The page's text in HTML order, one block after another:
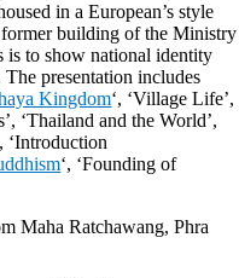
in a European’s style
building of the Ministry
is to show national identity
presentation includes
Kingdom‘, ‘Village Life’,
‘Thailand and the World’,
‘Introduction
‘, ‘Founding of
Maha Ratchawang, Phra